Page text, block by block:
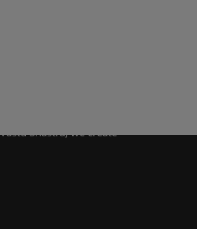
Shastra, we create